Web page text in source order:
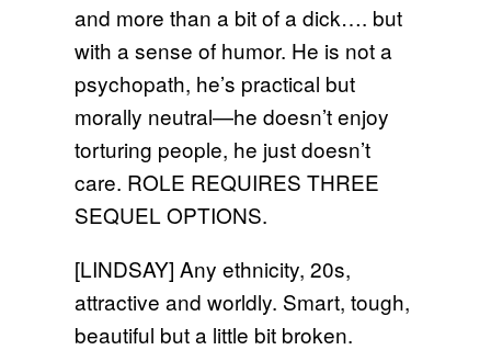
and more than a bit of a dick…. but
with a sense of humor. He is not a
psychopath, he’s practical but
morally neutral—he doesn’t enjoy
torturing people, he just doesn’t
care. ROLE REQUIRES THREE
SEQUEL OPTIONS.
[LINDSAY] Any ethnicity, 20s,
attractive and worldly. Smart, tough,
beautiful but a little bit broken.